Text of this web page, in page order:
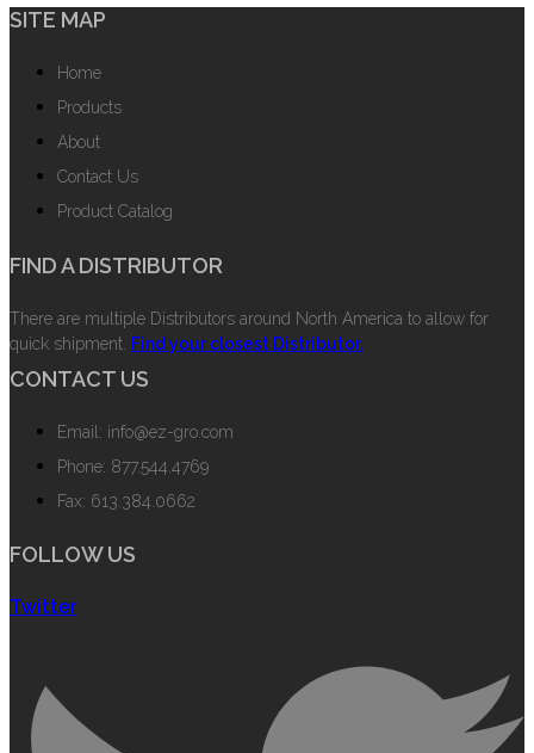
SITE MAP
Home
Products
About
Contact Us
Product Catalog
FIND A DISTRIBUTOR
There are multiple Distributors around North America to allow for
quick shipment. Find your closest Distributor.
CONTACT US
Email: info@ez-gro.com
Phone: 877.544.4769
Fax: 613.384.0662
FOLLOW US
Twitter